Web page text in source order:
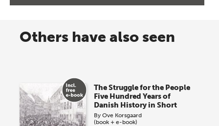
Others have also seen
The Struggle for the People
Five Hundred Years of
Danish History in Short
ByOve Korsgaard
(book + e-book)